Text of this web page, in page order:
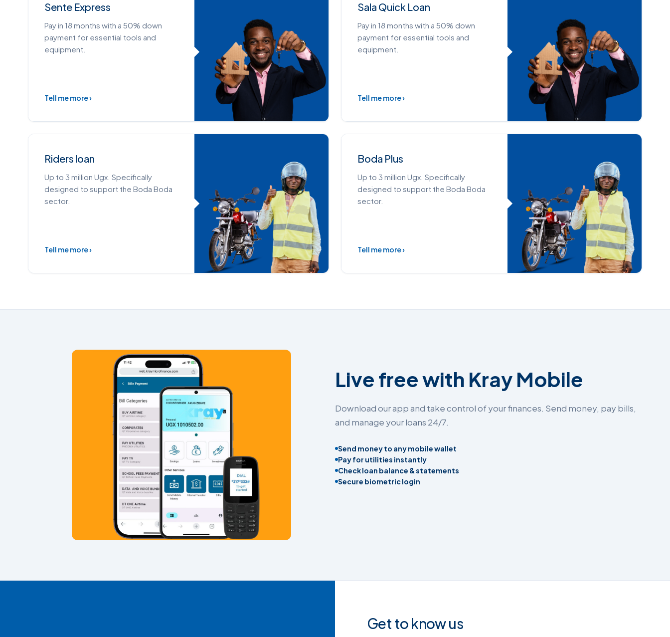
Sente Express
Pay in 18 months with a 50% down
payment for essential tools and
equipment.
Tell me more ›
Sala Quick Loan
Pay in 18 months with a 50% down
payment for essential tools and
equipment.
Tell me more ›
Riders loan
Up to 3 million Ugx. Specifically
designed to support the Boda Boda
sector.
Tell me more ›
Boda Plus
Up to 3 million Ugx. Specifically
designed to support the Boda Boda
sector.
Tell me more ›
Live free with Kray Mobile
Download our app and take control of your finances. Send money, pay bills,
and manage your loans 24/7.
Send money to any mobile wallet
Pay for utilities instantly
Check loan balance & statements
Secure biometric login
Get to know us